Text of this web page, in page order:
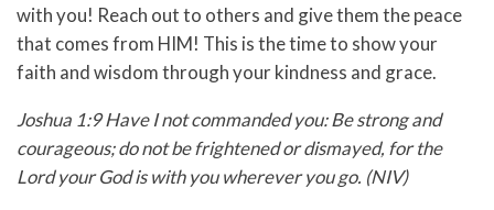
with you! Reach out to others and give them the peace
that comes from HIM! This is the time to show your
faith and wisdom through your kindness and grace.
Joshua 1:9 Have I not commanded you: Be strong and
courageous; do not be frightened or dismayed, for the
Lord your God is with you wherever you go. (NIV)